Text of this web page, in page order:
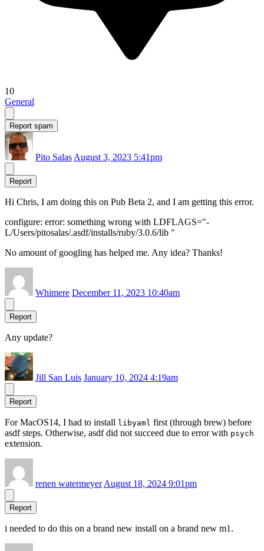
10
General
Report spam
Pito Salas August 3, 2023 5:41pm
Report
Hi Chris, I am doing this on Pub Beta 2, and I am getting this error.
configure: error: something wrong with LDFLAGS="-
L/Users/pitosalas/.asdf/installs/ruby/3.0.6/lib "
No amount of googling has helped me. Any idea? Thanks!
Whimere December 11, 2023 10:40am
Report
Any update?
Jill San Luis January 10, 2024 4:19am
Report
For MacOS14, I had to install libyaml first (through brew) before
asdf steps. Otherwise, asdf did not succeed due to error with psych
extension.
renen watermeyer August 18, 2024 9:01pm
Report
i needed to do this on a brand new install on a brand new m1.